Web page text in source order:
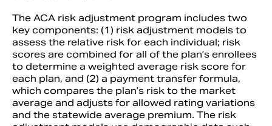
The ACA risk adjustment program includes two
key components: (1) risk adjustment models to
assess the relative risk for each individual; risk
scores are combined for all of the plan’s enrollees
to determine a weighted average risk score for
each plan, and (2) a payment transfer formula,
which compares the plan’s risk to the market
average and adjusts for allowed rating variations
and the statewide average premium. The risk